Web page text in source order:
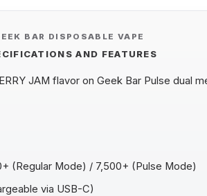
BAR DISPOSABLE VAPE
AND FEATURES
JAM flavor on Geek Bar Pulse dual
(Regular Mode) / 7,500+ (Pulse Mode)
via USB-C)